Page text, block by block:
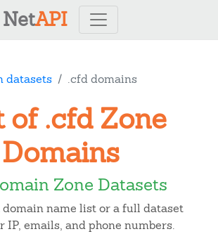
NetAPI
datasets .cfd domains
of .cfd Zone
Domains
Zone Datasets
domain name list or a full dataset
IP, emails, and phone numbers.